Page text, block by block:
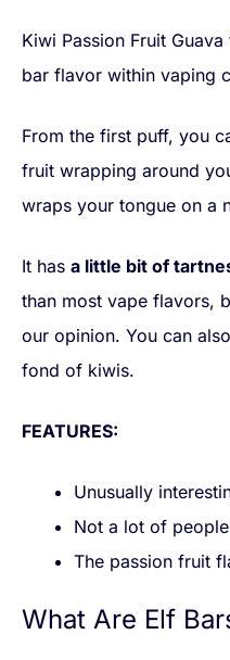
Kiwi Passion Fruit
bar flavor within vaping
From the first puff, you
fruit wrapping around
wraps your tongue on a
It has a little bit of
than most vape flavors,
our opinion. You can
fond of kiwis.
FEATURES:
Unusually
Not a lot of
The passion fruit
What Are Elf